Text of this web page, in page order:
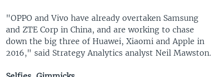
"OPPO and Vivo have already overtaken Samsung
and ZTE Corp in China, and are working to chase
down the big three of Huawei, Xiaomi and Apple in
2016," said Strategy Analytics analyst Neil Mawston.